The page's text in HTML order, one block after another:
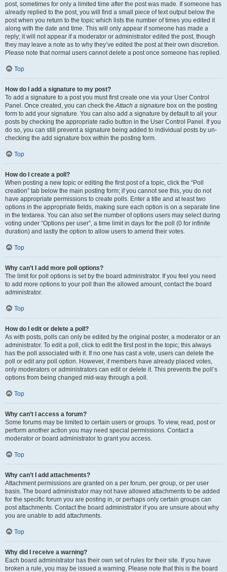
post, sometimes for only a limited time after the post was made. If someone has
already replied to the post, you will find a small piece of text output below the
post when you return to the topic which lists the number of times you edited it
along with the date and time. This will only appear if someone has made a
reply; it will not appear if a moderator or administrator edited the post, though
they may leave a note as to why they’ve edited the post at their own discretion.
Please note that normal users cannot delete a post once someone has replied.
Top
How do I add a signature to my post?
To add a signature to a post you must first create one via your User Control
Panel. Once created, you can check theAttach a signature box on the posting
form to add your signature. You can also add a signature by default to all your
posts by checking the appropriate radio button in the User Control Panel. If you
do so, you can still prevent a signature being added to individual posts by un-
checking the add signature box within the posting form.
Top
How do I create a poll?
When posting a new topic or editing the first post of a topic, click the “Poll
creation” tab below the main posting form; if you cannot see this, you do not
have appropriate permissions to create polls. Enter a title and at least two
options in the appropriate fields, making sure each option is on a separate line
in the textarea. You can also set the number of options users may select during
voting under “Options per user”, a time limit in days for the poll (0 for infinite
duration) and lastly the option to allow users to amend their votes.
Top
Why can’t I add more poll options?
The limit for poll options is set by the board administrator. If you feel you need
to add more options to your poll than the allowed amount, contact the board
administrator.
Top
How do I edit or delete a poll?
As with posts, polls can only be edited by the original poster, a moderator or an
administrator. To edit a poll, click to edit the first post in the topic; this always
has the poll associated with it. If no one has cast a vote, users can delete the
poll or edit any poll option. However, if members have already placed votes,
only moderators or administrators can edit or delete it. This prevents the poll’s
options from being changed mid-way through a poll.
Top
Why can’t I access a forum?
Some forums may be limited to certain users or groups. To view, read, post or
perform another action you may need special permissions. Contact a
moderator or board administrator to grant you access.
Top
Why can’t I add attachments?
Attachment permissions are granted on a per forum, per group, or per user
basis. The board administrator may not have allowed attachments to be added
for the specific forum you are posting in, or perhaps only certain groups can
post attachments. Contact the board administrator if you are unsure about why
you are unable to add attachments.
Top
Why did I receive a warning?
Each board administrator has their own set of rules for their site. If you have
broken a rule, you may be issued a warning. Please note that this is the board